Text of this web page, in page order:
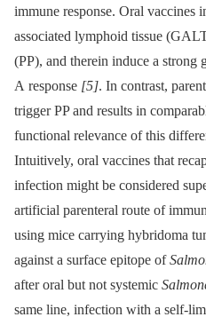
immune response. Oral vaccines
associated lymphoid tissue
(PP), and therein induce a strong
A response [5]. In contrast,
trigger PP and results in
functional relevance of this
Intuitively, oral vaccines that
infection might be considered
artificial parenteral route of
using mice carrying hybridoma
against a surface epitope of
after oral but not systemic
same line, infection with a self-